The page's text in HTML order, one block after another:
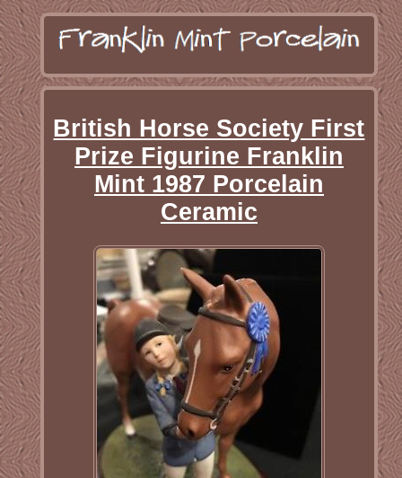
British Horse Society First
Prize Figurine Franklin
Mint 1987 Porcelain
Ceramic